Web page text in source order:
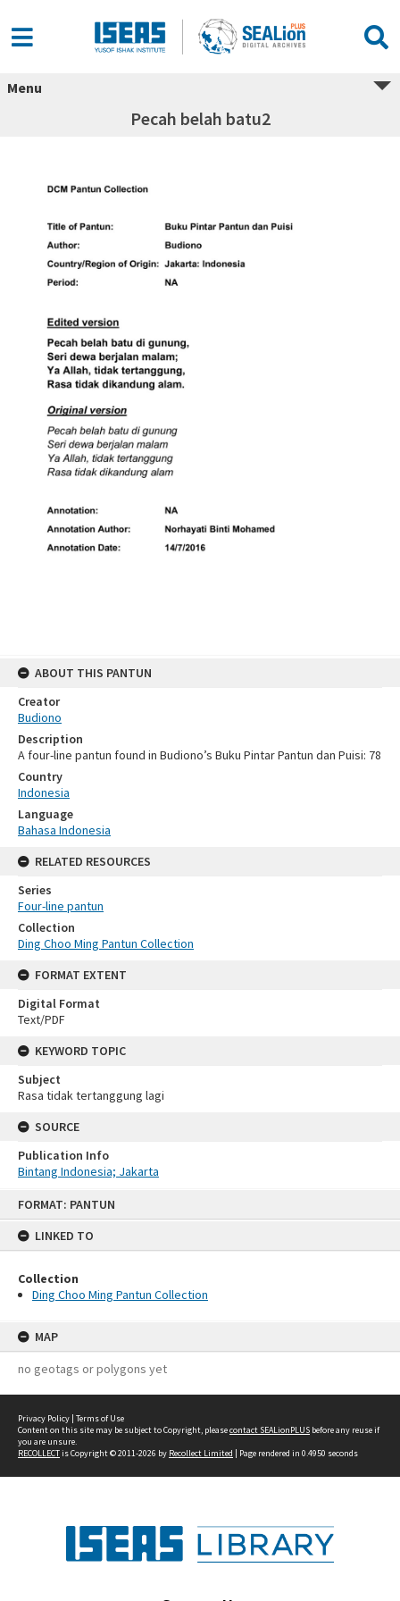
FORMAT: PANTUN
LINKED TO
Collection
Ding Choo Ming Pantun Collection
MAP
no geotags or polygons yet
Menu
Pecah belah batu2
ABOUT THIS PANTUN
Creator
Budiono
Description
A four-line pantun found in Budiono’s Buku Pintar Pantun dan Puisi: 78
Country
Indonesia
Language
Bahasa Indonesia
RELATED RESOURCES
Series
Four-line pantun
Collection
Ding Choo Ming Pantun Collection
FORMAT EXTENT
Digital Format
Text/PDF
KEYWORD TOPIC
Subject
Rasa tidak tertanggung lagi
SOURCE
Publication Info
Bintang Indonesia; Jakarta
Privacy Policy | Terms of Use
Content on this site may be subject to Copyright, pleasecontact SEALionPLUS before any reuse if
you are unsure.
RECOLLECTis Copyright © 2011-2026 by Recollect Limited | Page rendered in 0.4950 seconds